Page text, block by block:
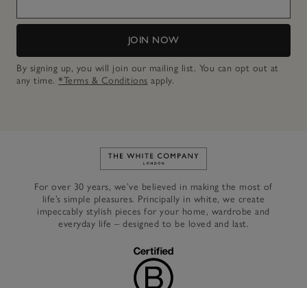
JOIN NOW
By signing up, you will join our mailing list. You can opt out at
any time. *Terms & Conditions apply.
Link to The White Company's
For over 30 years, we’ve believed in making the most of
life’s simple pleasures. Principally in white, we create
impeccably stylish pieces for your home, wardrobe and
everyday life – designed to be loved and last.